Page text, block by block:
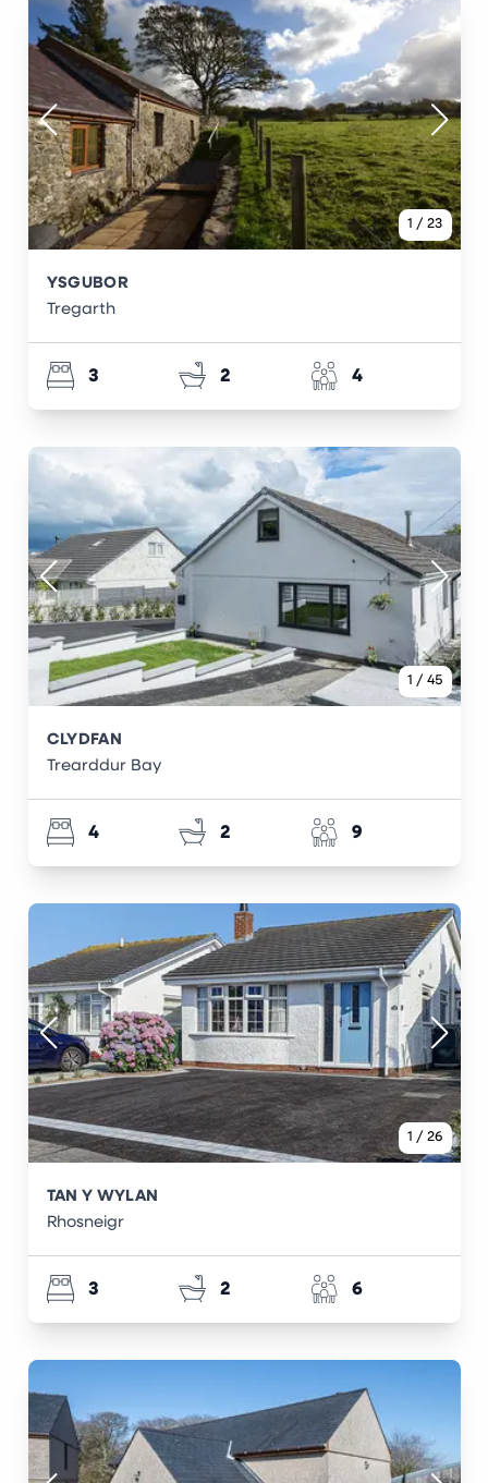
1 / 23
YSGUBOR
Tregarth
3 2 4
1 / 45
CLYDFAN
Trearddur Bay
4 2 9
1 / 26
TAN Y WYLAN
Rhosneigr
3 2 6